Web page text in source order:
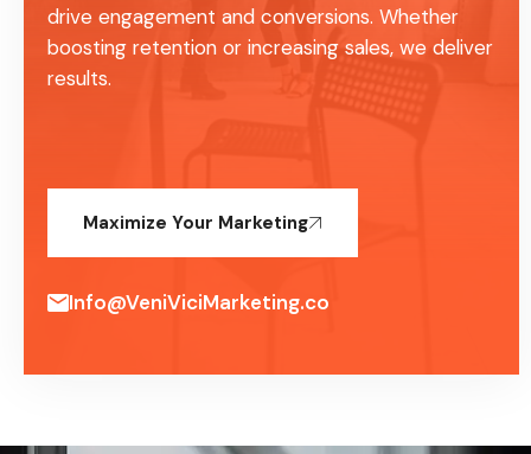
drive engagement and conversions. Whether
boosting retention or increasing sales, we deliver
results.
Maximize Your Marketing
Info@VeniViciMarketing.co